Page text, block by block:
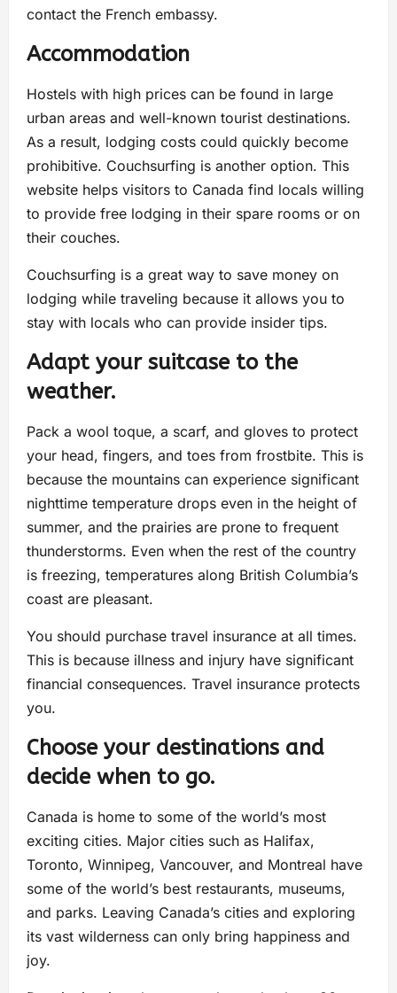
contact the French embassy.
Accommodation
Hostels with high prices can be found in large
urban areas and well-known tourist destinations.
As a result, lodging costs could quickly become
prohibitive. Couchsurfing is another option. This
website helps visitors to Canada find locals willing
to provide free lodging in their spare rooms or on
their couches.
Couchsurfing is a great way to save money on
lodging while traveling because it allows you to
stay with locals who can provide insider tips.
Adapt your suitcase to the
weather.
Pack a wool toque, a scarf, and gloves to protect
your head, fingers, and toes from frostbite. This is
because the mountains can experience significant
nighttime temperature drops even in the height of
summer, and the prairies are prone to frequent
thunderstorms. Even when the rest of the country
is freezing, temperatures along British Columbia’s
coast are pleasant.
You should purchase travel insurance at all times.
This is because illness and injury have significant
financial consequences. Travel insurance protects
you.
Choose your destinations and
decide when to go.
Canada is home to some of the world’s most
exciting cities. Major cities such as Halifax,
Toronto, Winnipeg, Vancouver, and Montreal have
some of the world’s best restaurants, museums,
and parks. Leaving Canada’s cities and exploring
its vast wilderness can only bring happiness and
joy.